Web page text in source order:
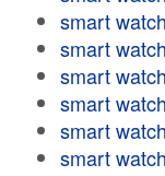
smart
smart
smart
smart
smart
smart